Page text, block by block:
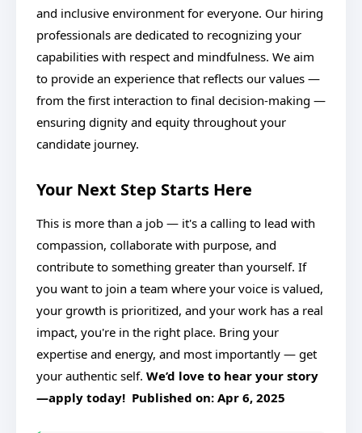
and inclusive environment for everyone. Our hiring
professionals are dedicated to recognizing your
capabilities with respect and mindfulness. We aim
to provide an experience that reflects our values —
from the first interaction to final decision-making —
ensuring dignity and equity throughout your
candidate journey.
Your Next Step Starts Here
This is more than a job — it's a calling to lead with
compassion, collaborate with purpose, and
contribute to something greater than yourself. If
you want to join a team where your voice is valued,
your growth is prioritized, and your work has a real
impact, you're in the right place. Bring your
expertise and energy, and most importantly — get
your authentic self. We’d love to hear your story
—apply today! Published on: Apr 6, 2025